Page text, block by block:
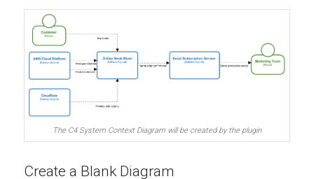
The C4 System Context Diagram will be created by the plugin
Create a Blank Diagram